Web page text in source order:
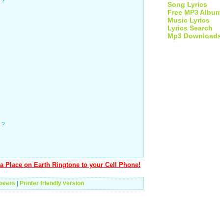
?
Place on Earth Ringtone to your Cell Phone!
Printer friendly version
Song Lyrics
Free MP3
Music Lyrics
Lyrics Search
Mp3